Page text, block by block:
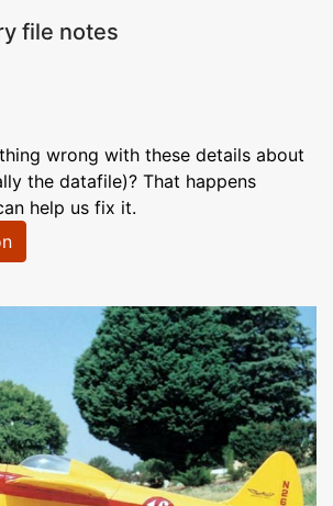
file notes
wrong with these details about
the datafile)? That happens
help us fix it.